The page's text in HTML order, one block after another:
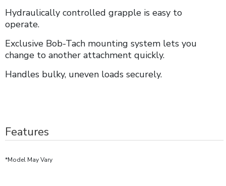
Hydraulically controlled grapple is easy to
operate.
Exclusive Bob-Tach mounting system lets you
change to another attachment quickly.
Handles bulky, uneven loads securely.
Features
*Model May Vary